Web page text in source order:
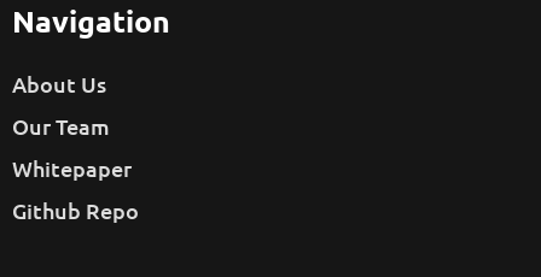
Navigation
About Us
Our Team
Whitepaper
Github Repo